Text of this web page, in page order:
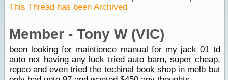
This Thread has been Archived
Member - Tony W (VIC)
been looking for maintience manual for my jack 01 td
auto not having any luck tried auto barn, super cheap,
repco and even tried the techinal bookshop in melb but